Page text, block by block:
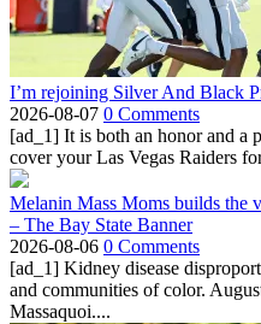
I’m rejoining Silver And Black
2026-08-07 0 Comments
[ad_1] It is both an honor and a
cover your Las Vegas Raiders
Melanin Mass Moms builds the
– The Bay State Banner
2026-08-06 0 Comments
[ad_1] Kidney disease
and communities of color.
Massaquoi....